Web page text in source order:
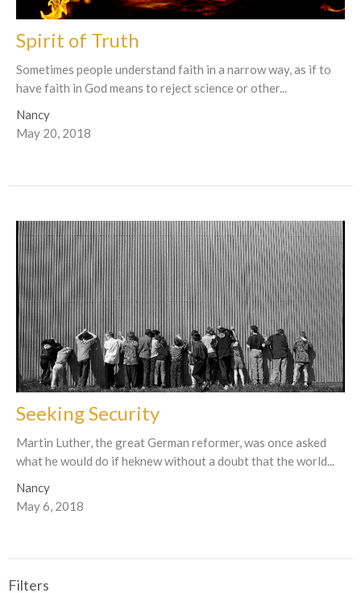
Spirit of Truth
Sometimes people understand faith in a narrow way, as if to
have faith in God means to reject science or other...
Nancy
May 20, 2018
Seeking Security
Martin Luther, the great German reformer, was once asked
what he would do if heknew without a doubt that the world...
Nancy
May 6, 2018
Filters